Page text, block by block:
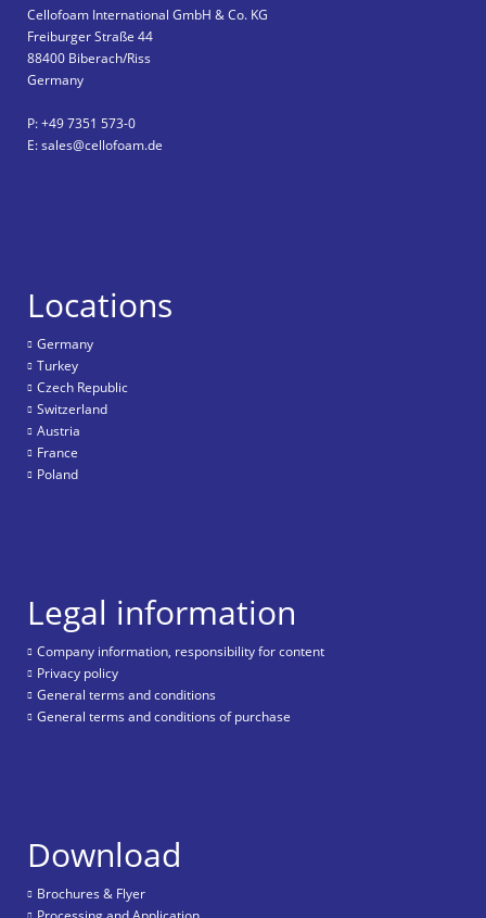
Cellofoam International GmbH & Co. KG
Freiburger Straße 44
88400 Biberach/Riss
Germany
P: +49 7351 573-0
E: sales@cellofoam.de
Locations
Germany
Turkey
Czech Republic
Switzerland
Austria
France
Poland
Legal information
Company information, responsibility for content
Privacy policy
General terms and conditions
General terms and conditions of purchase
Download
Brochures & Flyer